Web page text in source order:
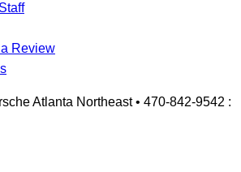
Review
Atlanta Northeast• 470-842-9542 :